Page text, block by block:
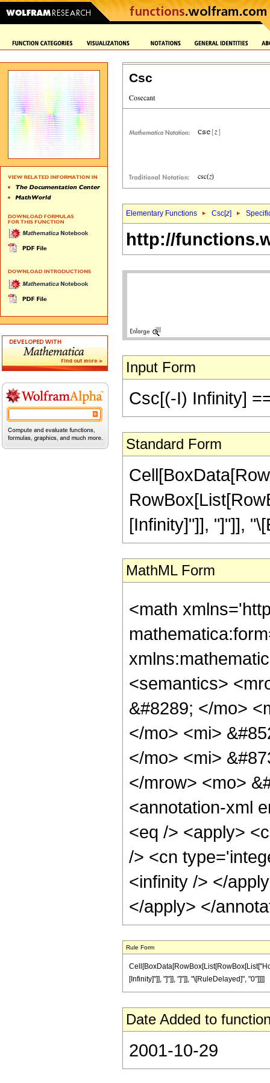
Csc
Elementary Functions Csc[z]
http://
Input Form
Csc[(-I) Infinity]
Standard Form
[Infinity]"]], "]"]],
MathML Form
<math
<semantics>
&#8289; </mo>
</mo> <mi>
</mo> <mi>
</mrow> <mo>
<annotation-xml
<eq /> <apply>
/> <cn
<infinity /> </
</apply> </
Rule Form
[Infinity]"]], "]"]], "]"]], "\[RuleDelayed]", "0"]]]]
Date Added to
2001-10-29